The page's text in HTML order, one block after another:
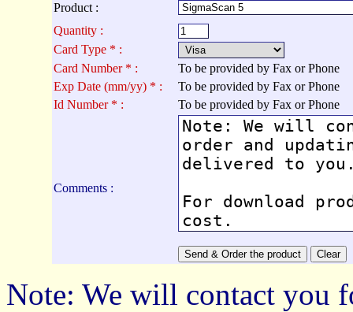
Product :
Quantity :
Card Type * :
Card Number * :
To be provided by Fax or Phone
Exp Date (mm/yy) * :
To be provided by Fax or Phone
Id Number * :
To be provided by Fax or Phone
Comments :
Note: We will contact you